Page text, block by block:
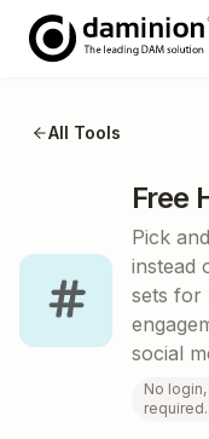
All Tools
Free
Pick
instead
sets for
social
No
required.